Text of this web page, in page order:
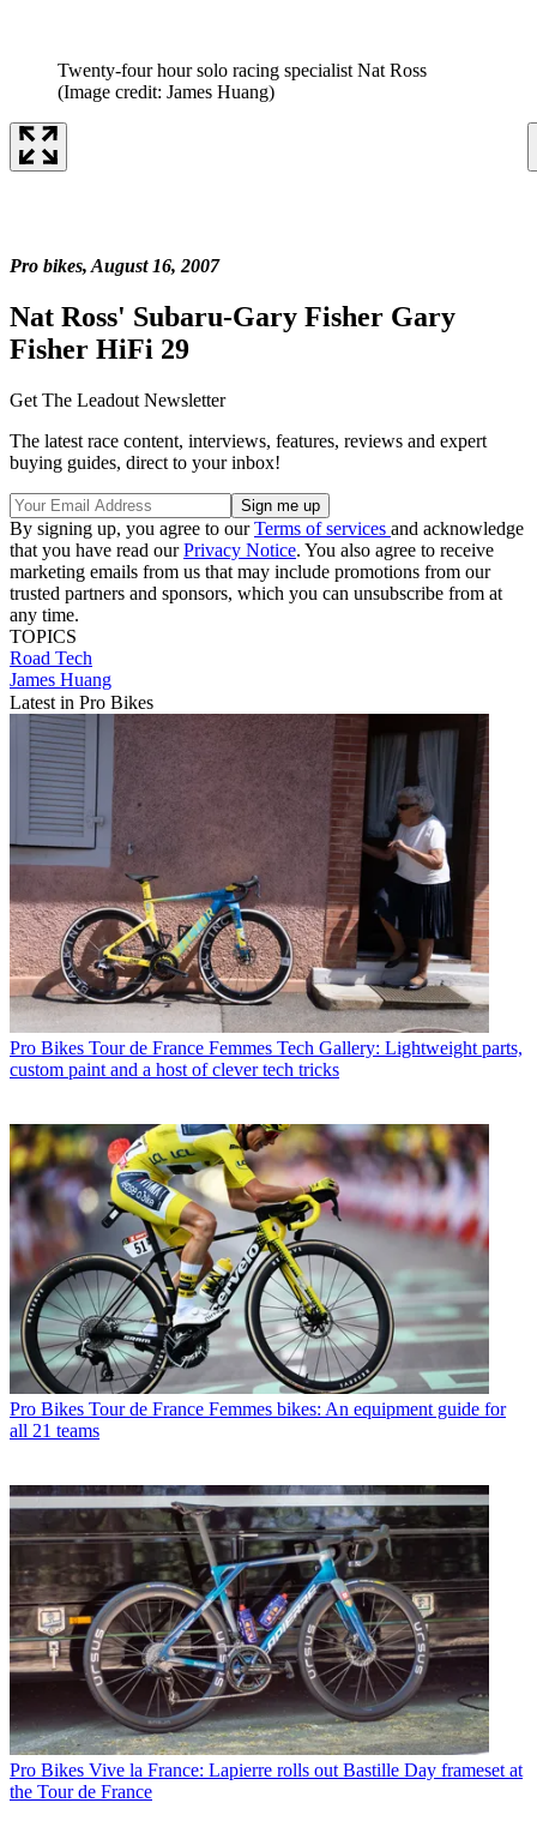
Twenty-four hour solo racing specialist Nat Ross
(Image credit: James Huang)
Pro bikes, August 16, 2007
Nat Ross' Subaru-Gary Fisher Gary
Fisher HiFi 29
Get The Leadout Newsletter
The latest race content, interviews, features, reviews and expert
buying guides, direct to your inbox!
By signing up, you agree to ourTerms of services and acknowledge
that you have read ourPrivacy Notice. You also agree to receive
marketing emails from us that may include promotions from our
trusted partners and sponsors, which you can unsubscribe from at
any time.
TOPICS
Road Tech
James Huang
Latest in Pro Bikes
Pro Bikes Tour de France Femmes Tech Gallery: Lightweight parts,
custom paint and a host of clever tech tricks
Pro Bikes Tour de France Femmes bikes: An equipment guide for
all 21 teams
Pro Bikes Vive la France: Lapierre rolls out Bastille Day frameset at
the Tour de France